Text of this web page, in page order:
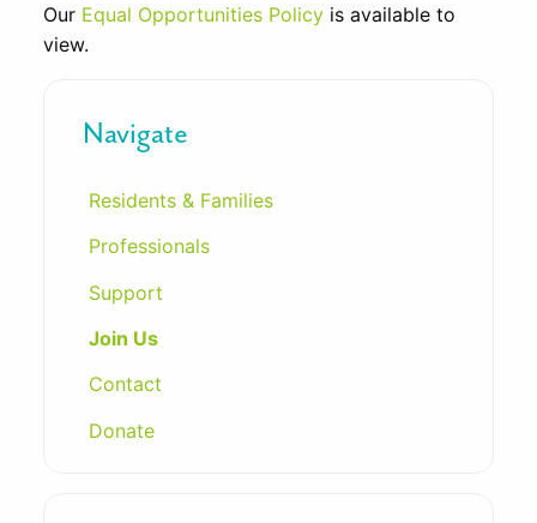
Our Equal Opportunities Policy is available to
view.
Navigate
Residents & Families
Professionals
Support
Join Us
Contact
Donate